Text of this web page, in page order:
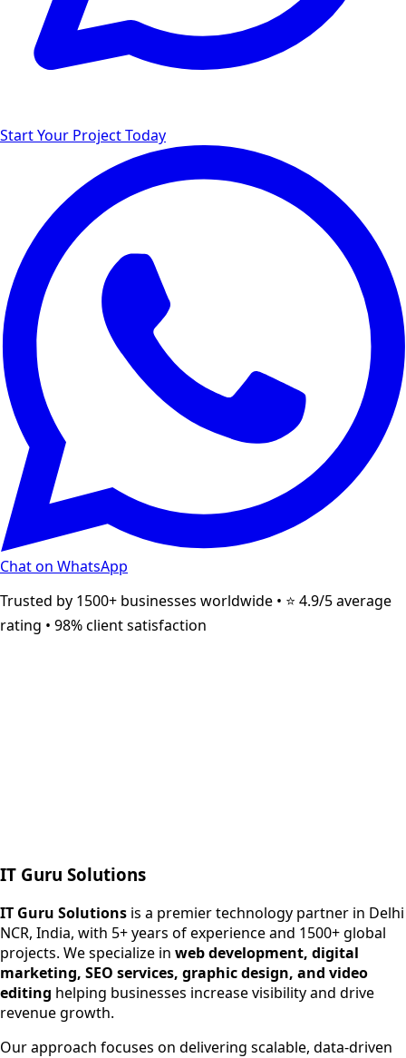
Start Your Project Today
Chat on WhatsApp
Trusted by 1500+ businesses worldwide • ⭐ 4.9/5 average
rating • 98% client satisfaction
SEO Services
Digital Marketing
Web Development
App Development
IT Guru Solutions is a technology partner for digital growth
IT Guru Solutions
IT Guru Solutions is a premier technology partner in Delhi
NCR, India, with 5+ years of experience and 1500+ global
projects. We specialize in web development, digital
marketing, SEO services, graphic design, and video
editing helping businesses increase visibility and drive
revenue growth.
Our approach focuses on delivering scalable, data-driven